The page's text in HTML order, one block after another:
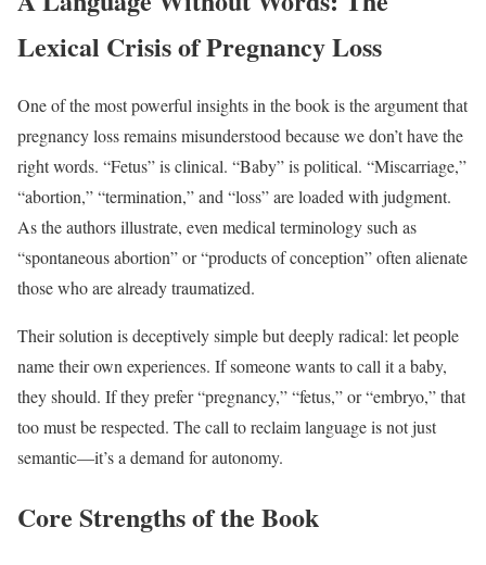
Lexical Crisis of Pregnancy Loss
One of the most powerful insights in the book is the argument that
pregnancy loss remains misunderstood because we don’t have the
right words. “Fetus” is clinical. “Baby” is political. “Miscarriage,”
“abortion,” “termination,” and “loss” are loaded with judgment.
As the authors illustrate, even medical terminology such as
“spontaneous abortion” or “products of conception” often alienate
those who are already traumatized.
Their solution is deceptively simple but deeply radical: let people
name their own experiences. If someone wants to call it a baby,
they should. If they prefer “pregnancy,” “fetus,” or “embryo,” that
too must be respected. The call to reclaim language is not just
semantic—it’s a demand for autonomy.
Core Strengths of the Book